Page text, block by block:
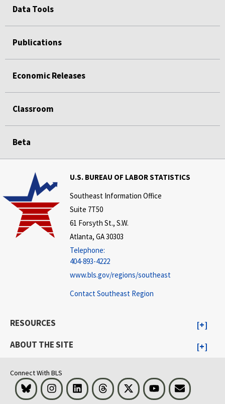
Data Tools
Publications
Economic Releases
Classroom
Beta
U.S. BUREAU OF LABOR STATISTICS
Southeast Information Office
Suite 7T50
61 Forsyth St., S.W.
Atlanta, GA 30303
Telephone:
404-893-4222
www.bls.gov/regions/southeast
Contact Southeast Region
RESOURCES
ABOUT THE SITE
Connect With BLS
Bluesky InstagramLinkedInThreads Visit BLS on XYoutubeEmail